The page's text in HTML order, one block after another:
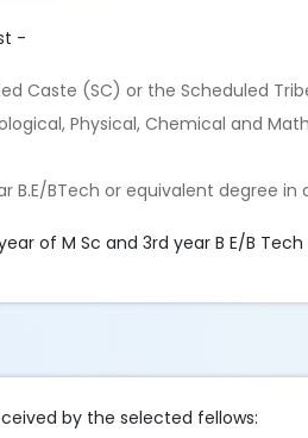
-
Caste (SC) or the Scheduled
Physical, Chemical and
B.E/BTech or equivalent degree
of M Sc and 3rd year B E/B
by the selected fellows: